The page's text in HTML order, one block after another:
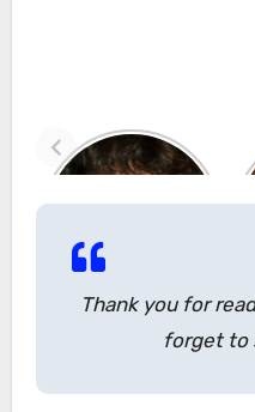
Thank you for
forget to